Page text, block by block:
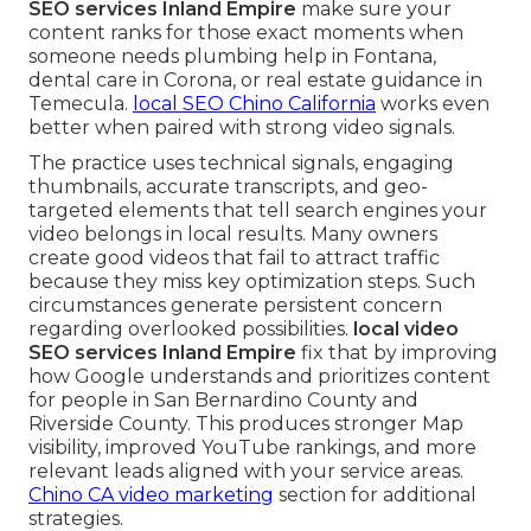
SEO services Inland Empire make sure your
content ranks for those exact moments when
someone needs plumbing help in Fontana,
dental care in Corona, or real estate guidance in
Temecula. local SEO Chino California works even
better when paired with strong video signals.
The practice uses technical signals, engaging
thumbnails, accurate transcripts, and geo-
targeted elements that tell search engines your
video belongs in local results. Many owners
create good videos that fail to attract traffic
because they miss key optimization steps. Such
circumstances generate persistent concern
regarding overlooked possibilities. local video
SEO services Inland Empire fix that by improving
how Google understands and prioritizes content
for people in San Bernardino County and
Riverside County. This produces stronger Map
visibility, improved YouTube rankings, and more
relevant leads aligned with your service areas.
Chino CA video marketing section for additional
strategies.